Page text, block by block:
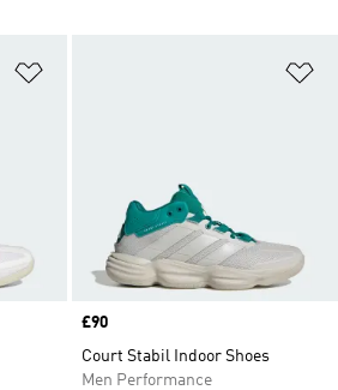
Price
£90
Court Stabil Indoor Shoes
Men Performance